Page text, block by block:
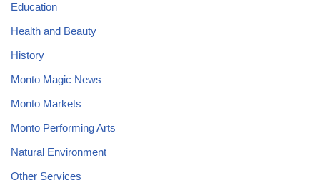
Education
Health and Beauty
History
Monto Magic News
Monto Markets
Monto Performing Arts
Natural Environment
Other Services